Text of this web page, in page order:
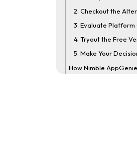
2. Checkout the
3. Evaluate
4. Tryout the Free
5. Make Your
How Nimble